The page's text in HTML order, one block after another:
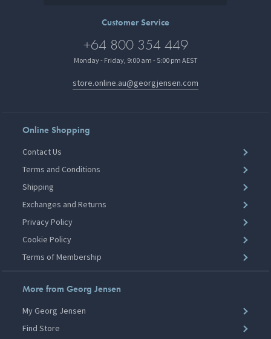
Customer Service
+64 800 354 449
Monday - Friday, 9:00 am - 5:00 pm AEST
store.online.au@georgjensen.com
Online Shopping
Contact Us
Terms and Conditions
Shipping
Exchanges and Returns
Privacy Policy
Cookie Policy
Terms of Membership
More from Georg Jensen
My Georg Jensen
Find Store